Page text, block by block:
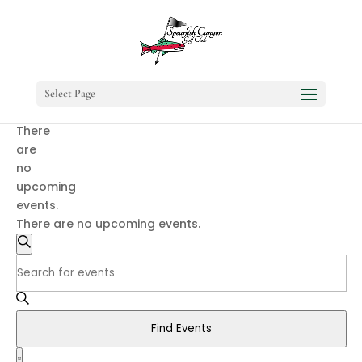
Select Page
There
are
no
upcoming
events.
There are no upcoming events.
Events
Search
and
Views
Search
Keyword.
Search
by
Find Events
Event